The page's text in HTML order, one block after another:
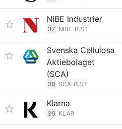
NIBE Industrier
37 NIBE-B.ST
Svenska Cellulosa
Aktiebolaget
(SCA)
38 SCA-B.ST
Klarna
39 KLAR